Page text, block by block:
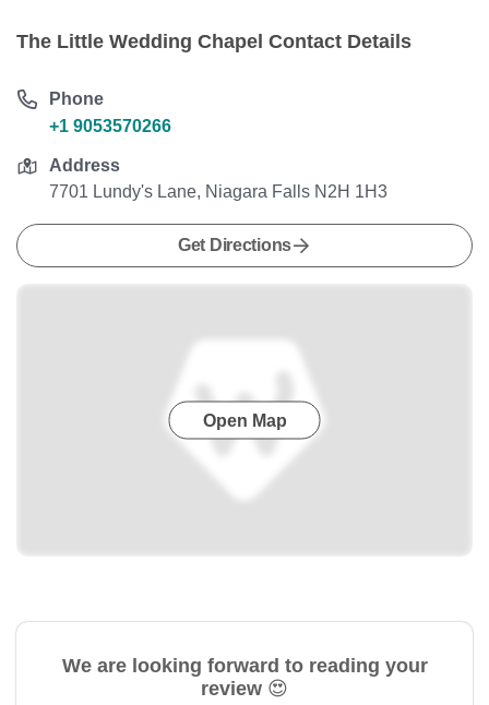
The Little Wedding Chapel Contact Details
Phone
+1 9053570266
Address
7701 Lundy's Lane, Niagara Falls N2H 1H3
Get Directions
Open Map
We are looking forward to reading your
review 😍